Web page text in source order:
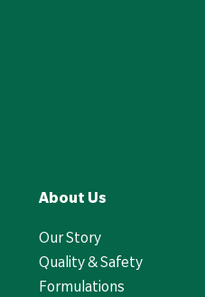
About Us
Our Story
Quality & Safety
Formulations